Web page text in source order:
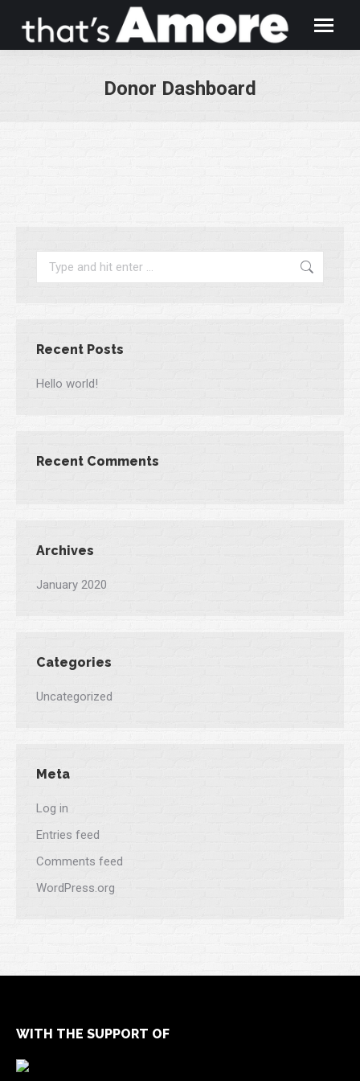
Donor Dashboard
Search:
Recent Posts
Hello world!
Recent Comments
Archives
January 2020
Categories
Uncategorized
Meta
Log in
Entries feed
Comments feed
WordPress.org
WITH THE SUPPORT OF